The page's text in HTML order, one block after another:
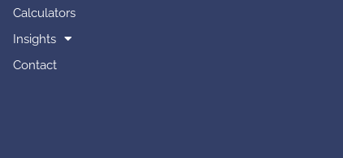
Calculators
Insights
Contact